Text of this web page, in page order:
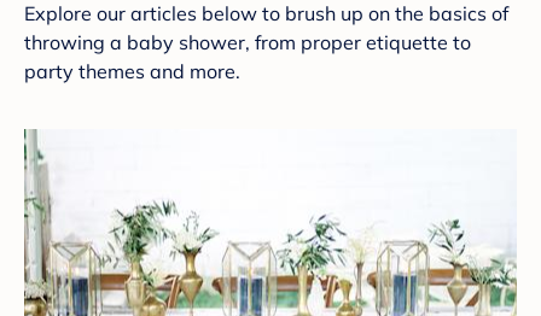
Explore our articles below to brush up on the basics of
throwing a baby shower, from proper etiquette to
party themes and more.